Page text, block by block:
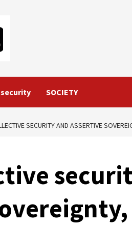
security SOCIETY
SECURITY AND ASSERTIVE